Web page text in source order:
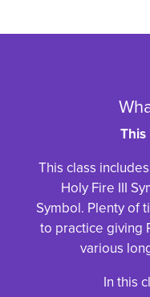
This
This class
Holy Fire III
Symbol. Plenty of
to practice giving
various
In this